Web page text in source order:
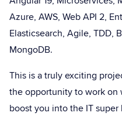
Azure, AWS, Web API 2,
Elasticsearch, Agile, TDD,
MongoDB.
This is a truly exciting
the opportunity to work on
boost you into the IT super